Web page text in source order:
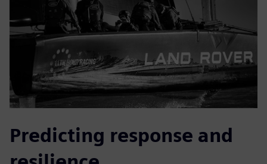
Predicting response and